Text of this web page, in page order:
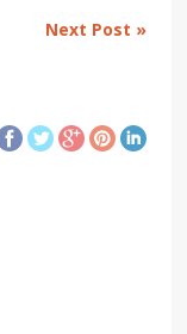
Next Post »